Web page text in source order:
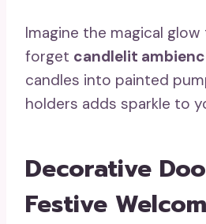
Imagine the magical glow
forget candlelit
candles into painted
holders adds sparkle to
Decorative
Festive